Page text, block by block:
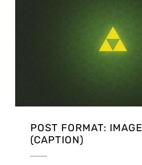
POST FORMAT: IMAGE
(CAPTION)